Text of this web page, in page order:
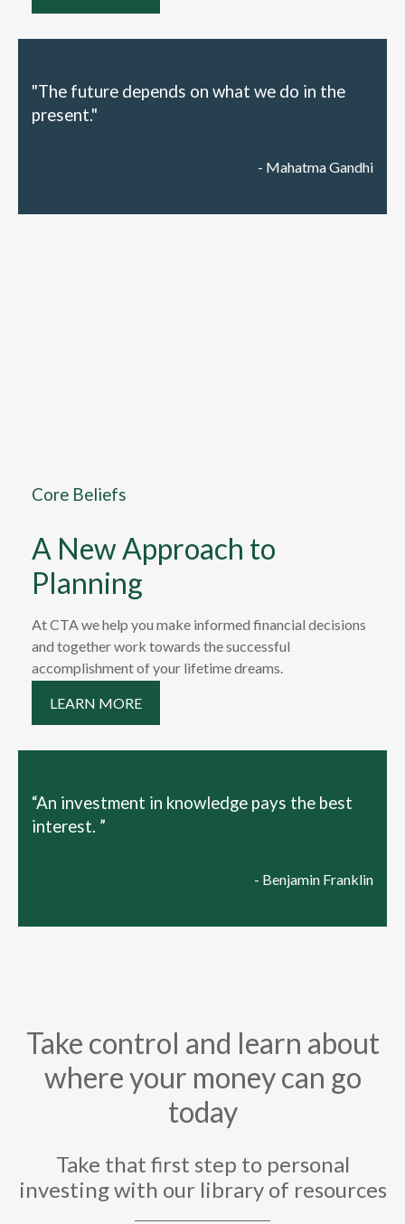
"The future depends on what we do in the
present."
- Mahatma Gandhi
Core Beliefs
A New Approach to
Planning
At CTA we help you make informed financial decisions
and together work towards the successful
accomplishment of your lifetime dreams.
LEARN MORE
“An investment in knowledge pays the best
interest. ”
- Benjamin Franklin
Take control and learn about
where your money can go
today
Take that first step to personal
investing with our library of resources